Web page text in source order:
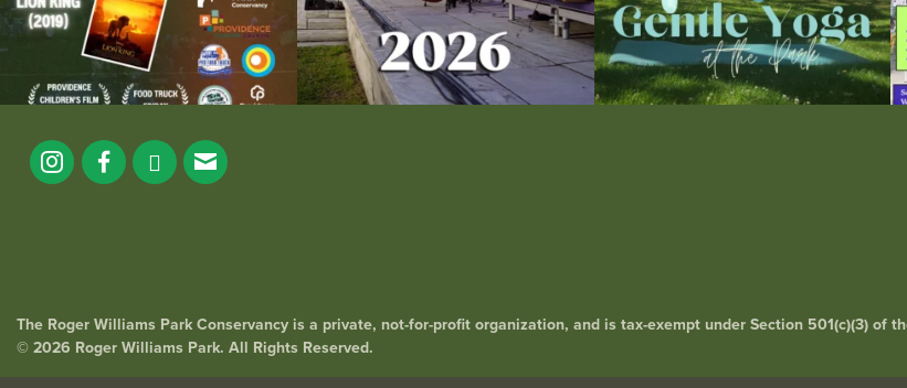
The Roger Williams Park Conservancy is a private, not-for-profit organization, and is tax-exempt under Section 501(c)(3) of
© 2026 Roger Williams Park. All Rights Reserved.